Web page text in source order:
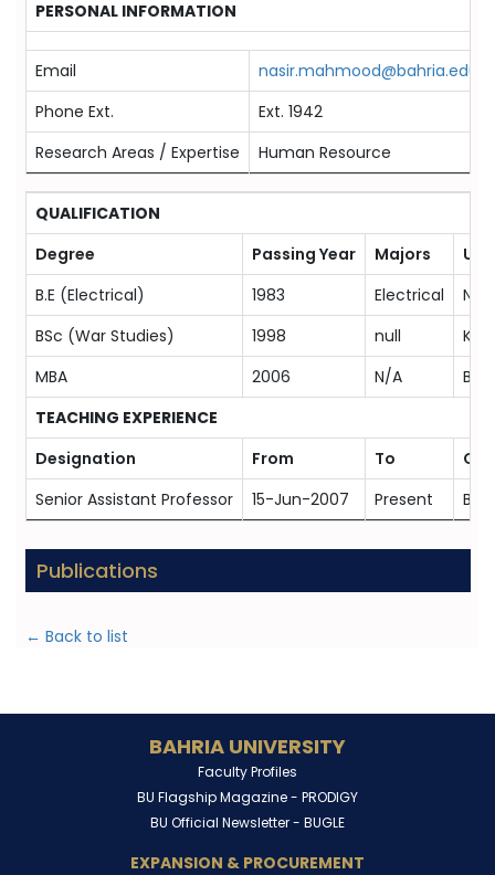
PERSONAL INFORMATION
Email
Phone Ext.
Ext. 1942
Research Areas / Expertise
Human Resource
QUALIFICATION
Degree
Passing Year Majors
B.E (Electrical)
1983 Electrical
BSc (War Studies)
1998 null
MBA
2006 N/A
TEACHING EXPERIENCE
Designation
From To
Senior Assistant Professor
15-Jun-2007 Present
Publications
← Back to list
BAHRIA UNIVERSITY
Faculty Profiles
BU Flagship Magazine - PRODIGY
BU Official Newsletter - BUGLE
EXPANSION & PROCUREMENT